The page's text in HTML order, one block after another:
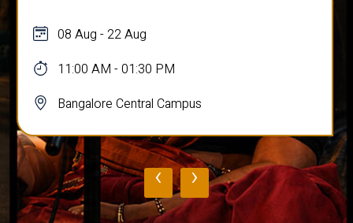
08 Aug - 22 Aug
11:00 AM - 01:30 PM
Bangalore Central Campus
‹ ›